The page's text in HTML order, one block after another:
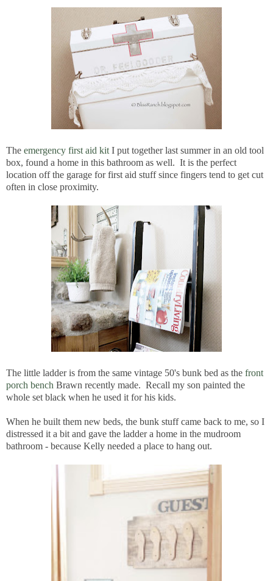
The emergency first aid kit I put together last summer in an old tool
box, found a home in this bathroom as well. It is the perfect
location off the garage for first aid stuff since fingers tend to get cut
often in close proximity.
The little ladder is from the same vintage 50's bunk bed as the front
porch bench Brawn recently made. Recall my son painted the
whole set black when he used it for his kids.
When he built them new beds, the bunk stuff came back to me, so I
distressed it a bit and gave the ladder a home in the mudroom
bathroom - because Kelly needed a place to hang out.